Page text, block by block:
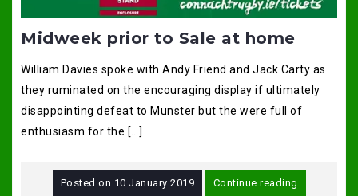
Midweek prior to Sale at home
William Davies spoke with Andy Friend and Jack Carty as
they ruminated on the encouraging display if ultimately
disappointing defeat to Munster but the were full of
enthusiasm for the […]
Posted on 10 January 2019 Continue reading